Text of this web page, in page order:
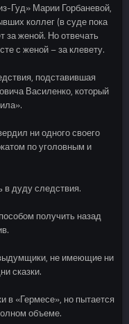
Гуд» Марии Горбаневой,
коллег (в суде пока
за женой. Но отвечать
с женой – за клевету.
подставившая
Василенко, который
ни одного своего
по уголовным и
в дуду следствия.
получить назад
не имеющие ни
сказки.
в «Гермесе», но пытается
объеме.